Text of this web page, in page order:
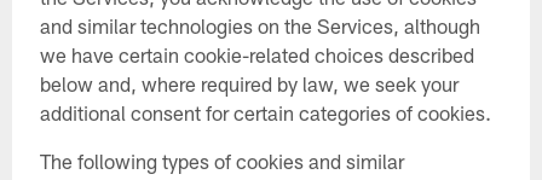
and similar technologies on the Services, although
we have certain cookie-related choices described
below and, where required by law, we seek your
additional consent for certain categories of cookies.
The following types of cookies and similar